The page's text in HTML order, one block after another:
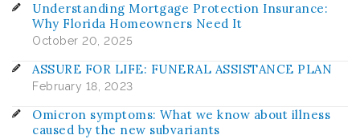
Understanding Mortgage Protection Insurance:
Why Florida Homeowners Need It
October 20, 2025
ASSURE FOR LIFE: FUNERAL ASSISTANCE PLAN
February 18, 2023
Omicron symptoms: What we know about illness
caused by the new subvariants